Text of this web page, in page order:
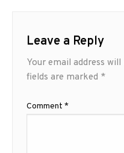
Leave a Reply
Your email address
fields are marked *
Comment *